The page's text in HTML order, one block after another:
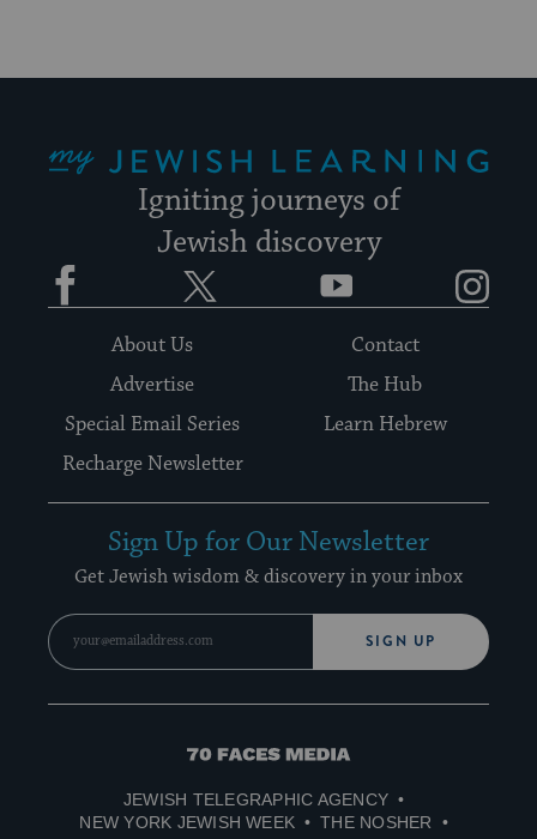
Igniting journeys of
Jewish discovery
Facebook YouTube
About Us
Contact
Advertise
The Hub
Special Email Series
Learn Hebrew
Recharge Newsletter
Sign Up for Our Newsletter
Get Jewish wisdom & discovery in your inbox
SIGN UP
70
Media
JEWISH TELEGRAPHIC AGENCY
NEW YORK JEWISH WEEK
THE NOSHER